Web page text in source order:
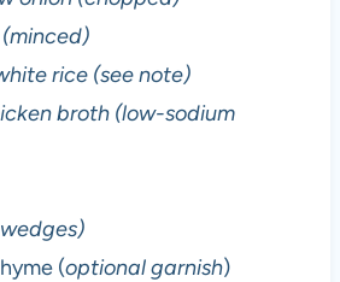
rice (see note)
broth (low-sodium
(optional garnish)